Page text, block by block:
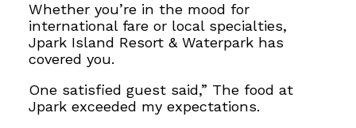
Whether you’re in the mood for
international fare or local specialties,
Jpark Island Resort & Waterpark has
covered you.
One satisfied guest said,” The food at
Jpark exceeded my expectations.